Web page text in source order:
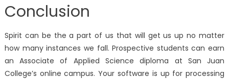
Conclusion
Spirit can be the a part of us that will get us up no matter
how many instances we fall. Prospective students can earn
an Associate of Applied Science diploma at San Juan
College’s online campus. Your software is up for processing